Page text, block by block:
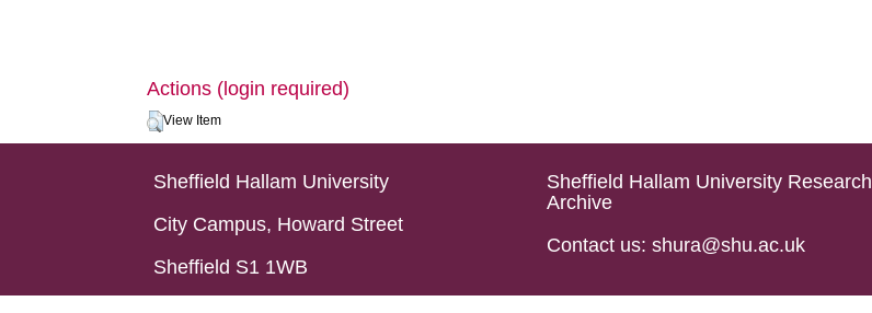
Actions (login required)
View Item
Sheffield Hallam University
City Campus, Howard Street
Sheffield S1 1WB
Sheffield Hallam University Research
Archive
Contact us: shura@shu.ac.uk